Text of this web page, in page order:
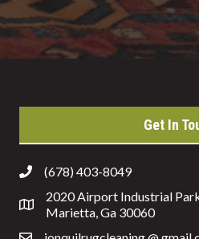
Get In
(678) 403-8049
2020 Airport Industrial
Marietta, Ga 30060